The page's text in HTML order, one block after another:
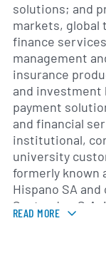
solutions; and
markets, global
finance
management
insurance
and investment
payment
and financial
institutional,
university
formerly known
Hispano SA
Santander, S.A.
S.A. was
READ MORE